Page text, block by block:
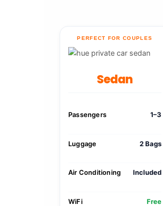
PERFECT FOR COUPLES
Sedan
Passengers 1–3
Luggage 2 Bags
Air Conditioning Included
WiFi Free